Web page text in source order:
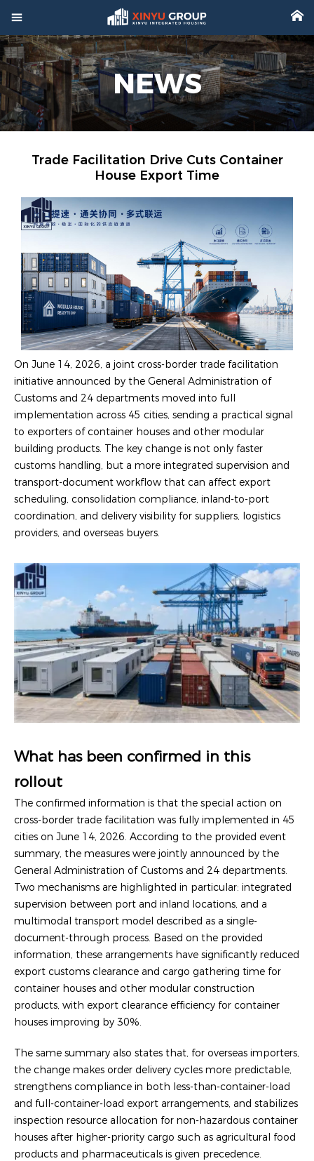
 
NEWS
Trade Facilitation Drive Cuts Container
House Export Time
On June 14, 2026, a joint cross-border trade facilitation
initiative announced by the General Administration of
Customs and 24 departments moved into full
implementation across 45 cities, sending a practical signal
to exporters of container houses and other modular
building products. The key change is not only faster
customs handling, but a more integrated supervision and
transport-document workflow that can affect export
scheduling, consolidation compliance, inland-to-port
coordination, and delivery visibility for suppliers, logistics
providers, and overseas buyers.
What has been confirmed in this
rollout
The confirmed information is that the special action on
cross-border trade facilitation was fully implemented in 45
cities on June 14, 2026. According to the provided event
summary, the measures were jointly announced by the
General Administration of Customs and 24 departments.
Two mechanisms are highlighted in particular: integrated
supervision between port and inland locations, and a
multimodal transport model described as a single-
document-through process. Based on the provided
information, these arrangements have significantly reduced
export customs clearance and cargo gathering time for
container houses and other modular construction
products, with export clearance efficiency for container
houses improving by 30%.
The same summary also states that, for overseas importers,
the change makes order delivery cycles more predictable,
strengthens compliance in both less-than-container-load
and full-container-load export arrangements, and stabilizes
inspection resource allocation for non-hazardous container
houses after higher-priority cargo such as agricultural food
products and pharmaceuticals is given precedence.
 Home
 Product
 Factory
Project
 About
 News
 Contact